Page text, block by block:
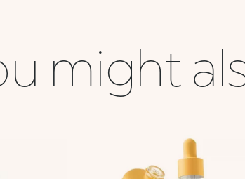
might